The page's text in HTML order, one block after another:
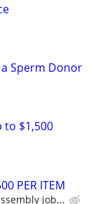
Sperm Donor
to $1,500
PER ITEM
job...